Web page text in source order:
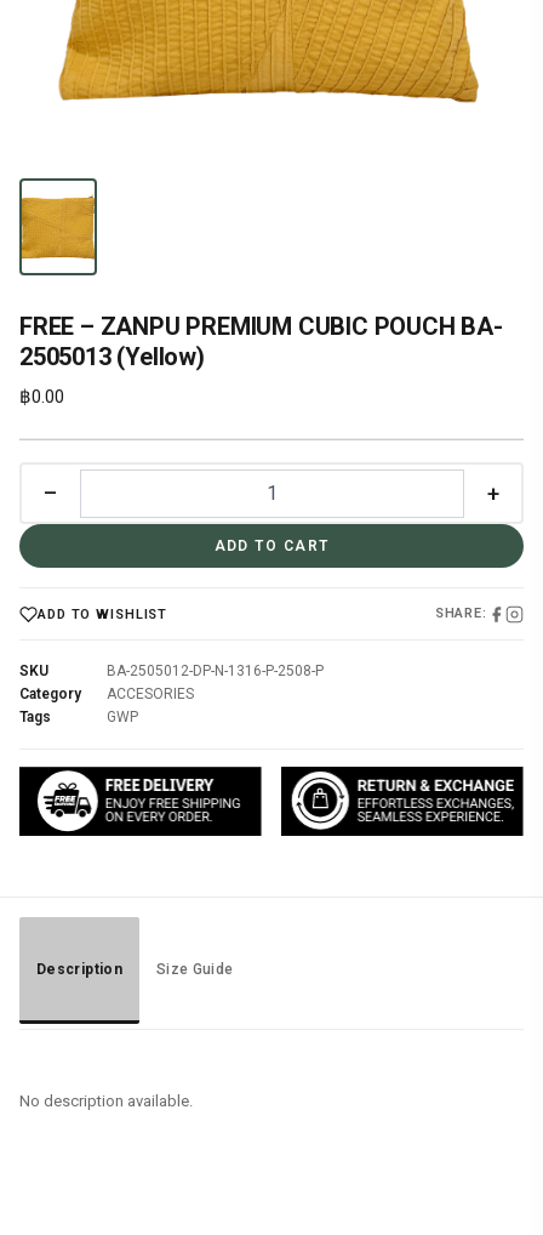
FREE – ZANPU PREMIUM CUBIC POUCH BA-
2505013 (Yellow)
฿0.00
– +
ADD TO CART
ADD TO WISHLIST SHARE:
SKU
BA-2505012-DP-N-1316-P-2508-P
Category
ACCESORIES
Tags
GWP
Description Size Guide
No description available.